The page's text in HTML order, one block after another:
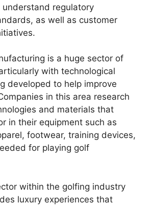
regulatory
as well as customer
is a huge sector of
with technological
developed to help improve
in this area research
and materials that
in their equipment such as
footwear, training devices,
for playing golf
within the golfing industry
luxury experiences that